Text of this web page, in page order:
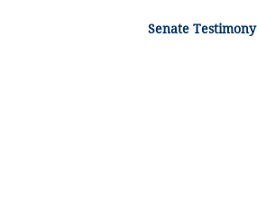
Senate Testimony